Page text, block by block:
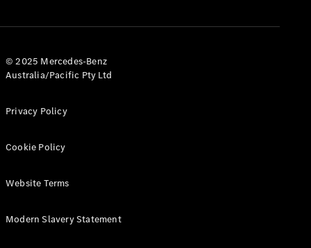
All eVito
Panel
Tourer
Electric
© 2025 Mercedes-Benz
Australia/Pacific Pty Ltd
Privacy Policy
Cookie Policy
Website Terms
Modern Slavery Statement